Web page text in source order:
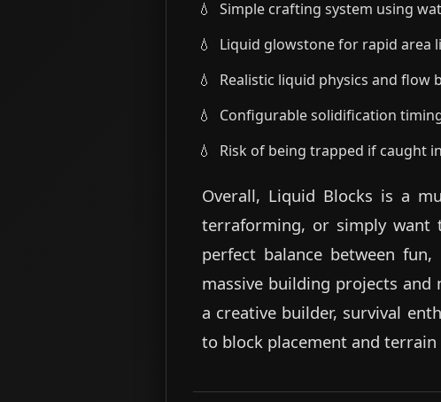
Simple crafting system using
Liquid glowstone for rapid area
Realistic liquid physics and flow
Configurable solidification
Risk of being trapped if caught
Overall, Liquid Blocks is a
terraforming, or simply want
perfect balance between
massive building projects and
a creative builder, survival
to block placement and